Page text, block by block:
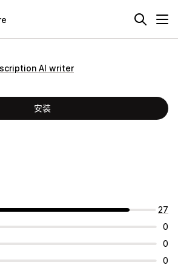
AI writer
安装
27
0
0
0